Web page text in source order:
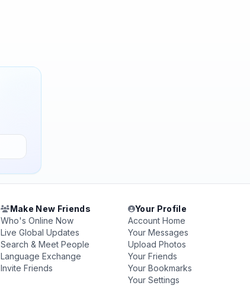
Make New Friends
Who's Online Now
Live Global Updates
Search & Meet People
Language Exchange
Invite Friends
Your Profile
Account Home
Your Messages
Upload Photos
Your Friends
Your Bookmarks
Your Settings